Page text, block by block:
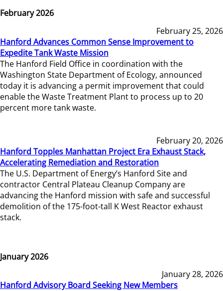
February 2026
February 25, 2026
Hanford Advances Common Sense Improvement to
Expedite Tank Waste Mission
The Hanford Field Office in coordination with the
Washington State Department of Ecology, announced
today it is advancing a permit improvement that could
enable the Waste Treatment Plant to process up to 20
percent more tank waste.
February 20, 2026
Hanford Topples Manhattan Project Era Exhaust Stack,
Accelerating Remediation and Restoration
The U.S. Department of Energy’s Hanford Site and
contractor Central Plateau Cleanup Company are
advancing the Hanford mission with safe and successful
demolition of the 175-foot-tall K West Reactor exhaust
stack.
January 2026
January 28, 2026
Hanford Advisory Board Seeking New Members